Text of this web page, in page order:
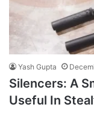
Yash Gupta
Silencers: A
Useful In